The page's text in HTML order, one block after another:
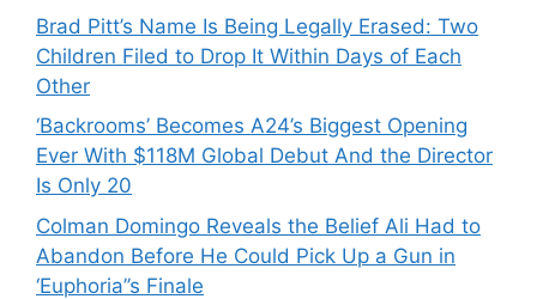
Brad Pitt’s Name Is Being Legally Erased: Two
Children Filed to Drop It Within Days of Each
Other
‘Backrooms’ Becomes A24’s Biggest Opening
Ever With $118M Global Debut And the Director
Is Only 20
Colman Domingo Reveals the Belief Ali Had to
Abandon Before He Could Pick Up a Gun in
‘Euphoria’’s Finale